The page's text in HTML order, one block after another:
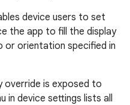
device users to set
the app to fill the display
orientation specified in
is exposed to
in device settings lists all